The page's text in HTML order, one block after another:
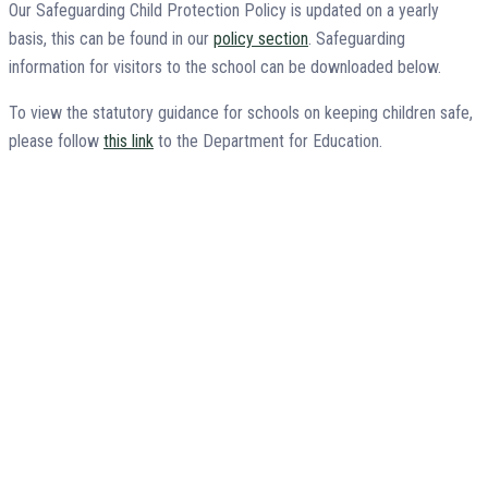
Our Safeguarding Child Protection Policy is updated on a yearly
basis, this can be found in our policy section. Safeguarding
information for visitors to the school can be downloaded below.
To view the statutory guidance for schools on keeping children safe,
please follow this link to the Department for Education.